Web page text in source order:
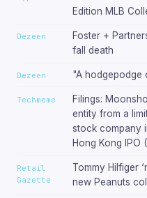
Edition MLB
Dezeen
Foster +
fall death
Dezeen "A hodgepodge
Techmeme
Filings:
entity from a
stock company
Hong Kong IPO
Retail
Gazette
Tommy Hilfiger
new Peanuts